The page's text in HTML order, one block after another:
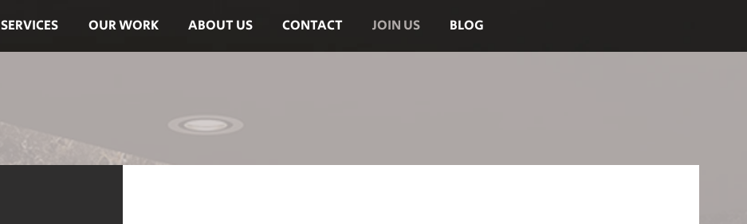
SERVICES OUR WORK ABOUT US CONTACT JOIN US BLOG